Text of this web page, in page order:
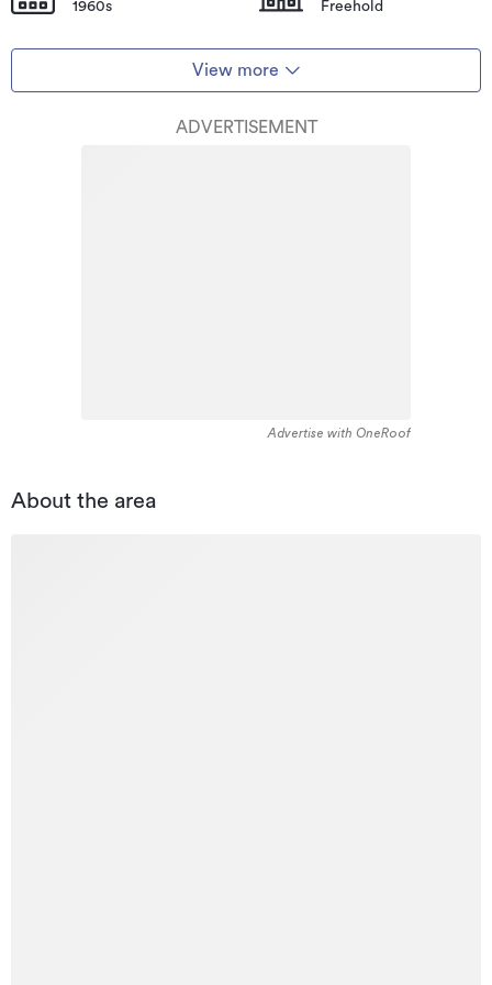
1960s Freehold
View more
ADVERTISEMENT
Advertise with OneRoof
About the area